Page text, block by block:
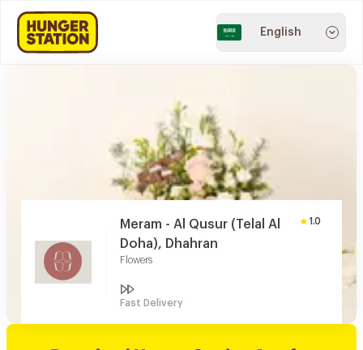
English
Meram - Al Qusur (Telal Al
Doha), Dhahran
Flowers
1.0
Fast Delivery